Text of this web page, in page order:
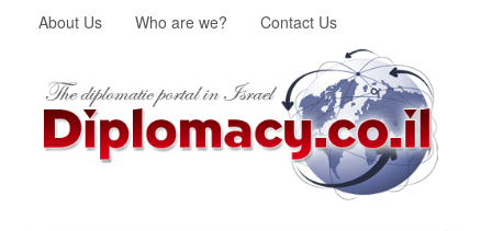
About Us Who are we? Contact Us